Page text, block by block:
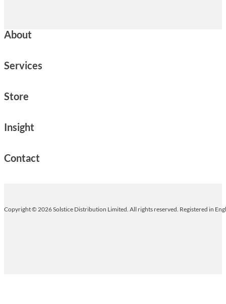
About
Services
Store
Insight
Contact
Copyright © 2026 Solstice Distribution Limited. All rights reserved. Registered in